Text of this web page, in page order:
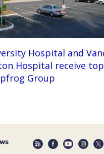
Hospital and
Hospital receive
Group